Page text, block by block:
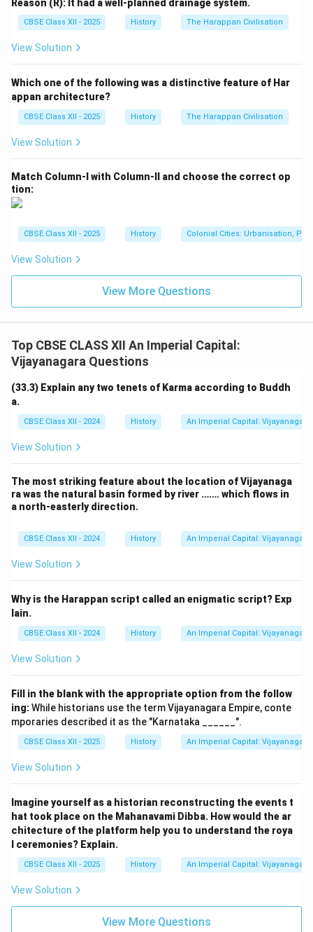
marriage of Lord Vishnu and Andal, a Tamil Alvar
saint. It is renowned for its poetic excellence,
Ponniyin Selvan:
novel by Kalki Krishnamurthy, focusing on the Chola
Kadambari:A 7th-century Sanskrit prose romance
connected to Krishnadeva Raya.
Malatimadhava:
but unrelated to Krishnadeva Raya.
Amuktamalyada is the work authored by Raja
Krishnadeva Raya.
Comparing Contributions of Literary Works
the options:
Work
Amuktamalyada
Telugu epic poem by Raja
Andal’s
Tamil historical novel by Kalki
Kadambari
Sanskrit prose romance by
Malatimadhava
Krishnadeva Raya is Amuktamalyada.
Revision Table: Key Literary Works in Indian
History
Period/Area
Amuktamalyada
16th Century,
Vijayanagara Empire
Telugu epic
Ponniyin Selvan
20th Century, Tamil
Tamil
India
Malatimadhava
8th Century, North
India
Sanskrit
Additional Information on Raja Krishnadeva
Raya and Amuktamalyada
Raja Krishnadeva Raya (1509–1529 CE) was the most
illustrious ruler of the Vijayanagara Empire, with its
capital at Hampi. His reign was a golden era for art,
Reason (R): It had a well-planned drainage system.
CBSE Class XII - 2025 History The Harappan Civilisation
View Solution
Which one of the following was a distinctive feature of Har
appan architecture?
CBSE Class XII - 2025 History The Harappan Civilisation
View Solution
Match Column-I with Column-II and choose the correct op
tion:
CBSE Class XII - 2025 History Colonial Cities: Urbanisation,
View Solution
View More Questions
Top CBSE CLASS XII An Imperial Capital:
Vijayanagara Questions
(33.3) Explain any two tenets of Karma according to Buddh
a.
CBSE Class XII - 2024 History An Imperial Capital: Vijayanagara
View Solution
The most striking feature about the location of Vijayanaga
ra was the natural basin formed by river ……. which flows in
a north-easterly direction.
CBSE Class XII - 2024 History An Imperial Capital: Vijayanagara
View Solution
Why is the Harappan script called an enigmatic script? Exp
lain.
CBSE Class XII - 2024 History An Imperial Capital: Vijayanagara
View Solution
Fill in the blank with the appropriate option from the follow
ing:While historians use the term Vijayanagara Empire, conte
mporaries described it as the "Karnataka ______".
CBSE Class XII - 2025 History An Imperial Capital: Vijayanagara
View Solution
Imagine yourself as a historian reconstructing the events t
hat took place on the Mahanavami Dibba. How would the ar
chitecture of the platform help you to understand the roya
l ceremonies? Explain.
CBSE Class XII - 2025 History An Imperial Capital: Vijayanagara
View Solution
View More Questions